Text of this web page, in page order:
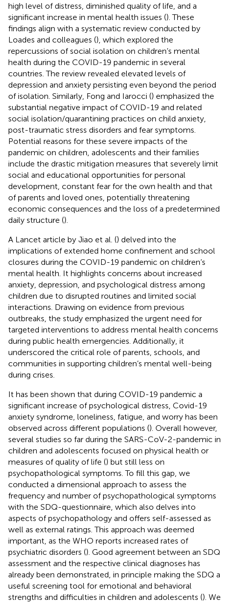
high level of distress, diminished quality of life, and a
significant increase in mental health issues (). These
findings align with a systematic review conducted by
Loades and colleagues (), which explored the
repercussions of social isolation on children’s mental
health during the COVID-19 pandemic in several
countries. The review revealed elevated levels of
depression and anxiety persisting even beyond the period
of isolation. Similarly, Fong and Iarocci () emphasized the
substantial negative impact of COVID-19 and related
social isolation/quarantining practices on child anxiety,
post-traumatic stress disorders and fear symptoms.
Potential reasons for these severe impacts of the
pandemic on children, adolescents and their families
include the drastic mitigation measures that severely limit
social and educational opportunities for personal
development, constant fear for the own health and that
of parents and loved ones, potentially threatening
economic consequences and the loss of a predetermined
daily structure ().
A Lancet article by Jiao et al. () delved into the
implications of extended home confinement and school
closures during the COVID-19 pandemic on children’s
mental health. It highlights concerns about increased
anxiety, depression, and psychological distress among
children due to disrupted routines and limited social
interactions. Drawing on evidence from previous
outbreaks, the study emphasized the urgent need for
targeted interventions to address mental health concerns
during public health emergencies. Additionally, it
underscored the critical role of parents, schools, and
communities in supporting children’s mental well-being
during crises.
It has been shown that during COVID-19 pandemic a
significant increase of psychological distress, Covid-19
anxiety syndrome, loneliness, fatigue, and worry has been
observed across different populations (). Overall however,
several studies so far during the SARS-CoV-2-pandemic in
children and adolescents focused on physical health or
measures of quality of life () but still less on
psychopathological symptoms. To fill this gap, we
conducted a dimensional approach to assess the
frequency and number of psychopathological symptoms
with the SDQ-questionnaire, which also delves into
aspects of psychopathology and offers self-assessed as
well as external ratings. This approach was deemed
important, as the WHO reports increased rates of
psychiatric disorders (). Good agreement between an SDQ
assessment and the respective clinical diagnoses has
already been demonstrated, in principle making the SDQ a
useful screening tool for emotional and behavioral
strengths and difficulties in children and adolescents (). We